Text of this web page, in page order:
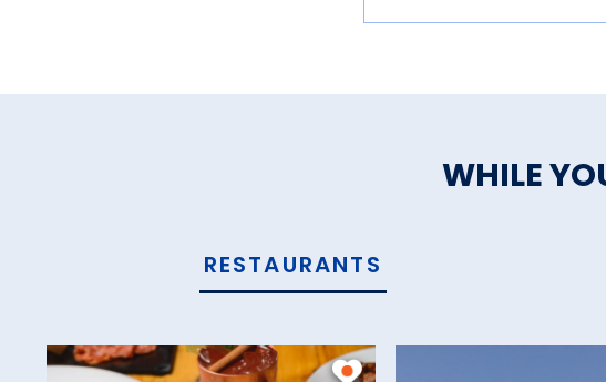
WHILE
RESTAURANTS